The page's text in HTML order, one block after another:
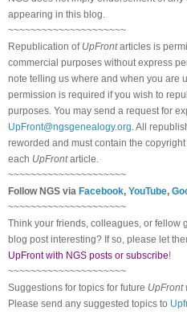
appearing in this blog.
~~~~~~~~~~~~~~~~~~~~~
Republication of UpFrontarticles is
commercial purposes without express
note telling us where and when you are
permission is required if you wish to
purposes. You may send a request for
UpFront@ngsgenealogy.org . All
reworded and must contain the
each UpFrontarticle.
~~~~~~~~~~~~~~~~~~~~~
Follow NGS via Facebook, YouTube,
~~~~~~~~~~~~~~~~~~~~~
Think your friends, colleagues, or fellow
blog post interesting? If so, please let
UpFront with NGS posts or subscribe!
~~~~~~~~~~~~~~~~~~~~~
Suggestions for topics for future UpFront
Please send any suggested topics to